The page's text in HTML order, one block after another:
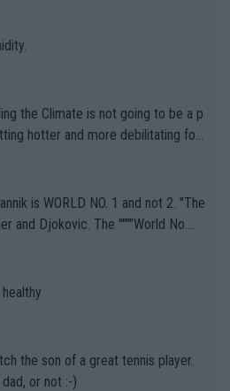
they are, essentially, full of sh
the Climate is not going to be a p
hotter and more debilitating for
governing bodi
been -- disregarding the warning
when it comes to outdoo
Or merely gambling with t
the athletes' health and futures as
makers (athletes) -- not PATHE
is WORLD NO. 1 and not 2. "The
and Djokovic. The """"World No.
of the important US Open. If he wa
it would be a lot of tennis with him
the son of a great tennis player.
or not :-)